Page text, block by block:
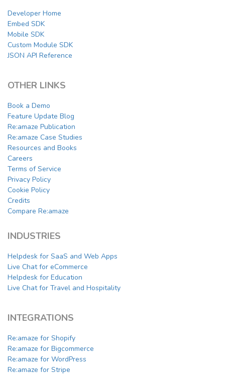
Developer Home
Embed SDK
Mobile SDK
Custom Module SDK
JSON API Reference
OTHER LINKS
Book a Demo
Feature Update Blog
Re:amaze Publication
Re:amaze Case Studies
Resources and Books
Careers
Terms of Service
Privacy Policy
Cookie Policy
Credits
Compare Re:amaze
INDUSTRIES
Helpdesk for SaaS and Web Apps
Live Chat for eCommerce
Helpdesk for Education
Live Chat for Travel and Hospitality
INTEGRATIONS
Re:amaze for Shopify
Re:amaze for Bigcommerce
Re:amaze for WordPress
Re:amaze for Stripe